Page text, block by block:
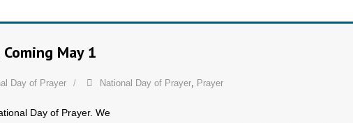
May 1
Day of Prayer National Day of Prayer, Prayer
Day of Prayer. We